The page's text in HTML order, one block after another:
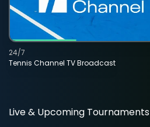
Tennis Channel TV Broadcast
24/7
Live & Upcoming Tournaments